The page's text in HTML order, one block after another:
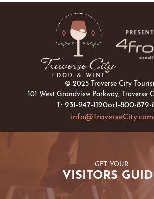
Outlook
Calendar
© 2025 Traverse City
101 West Grandview Parkway, Traverse
T: 231-947-1120or1-800-872-
info@TraverseCity.com
GET YOUR
VISITORS